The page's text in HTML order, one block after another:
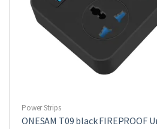
Power Strips
ONESAM T09 black FIREPROOF